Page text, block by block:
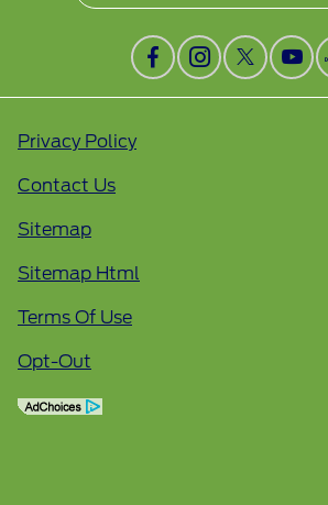
Privacy Policy
Contact Us
Sitemap
Sitemap Html
Terms Of Use
Opt-Out